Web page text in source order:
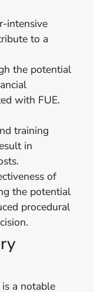
intensive
to a
the potential
with FUE.
training
in
of
the potential
procedural
is a notable